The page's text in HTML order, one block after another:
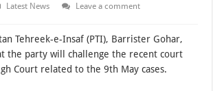
Latest News
Leave a comment
Tehreek-e-Insaf (PTI), Barrister Gohar,
the party will challenge the recent court
Court related to the 9th May cases.